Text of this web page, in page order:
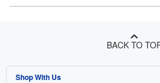
BACK TO
Shop With Us